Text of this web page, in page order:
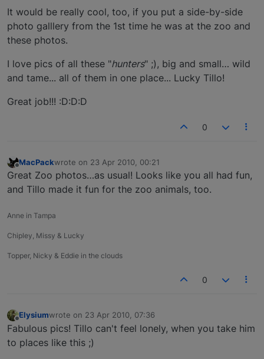
It would be really cool, too, if you put a side-by-side
photo galllery from the 1st time he was at the zoo and
these photos.
I love pics of all these "hunters" ;), big and small… wild
and tame... all of them in one place... Lucky Tillo!
Great job!!! :D:D:D
0
Offline
MacPackwrote on 23 Apr 2010, 00:21
last edited by
Great Zoo photos…as usual! Looks like you all had fun,
and Tillo made it fun for the zoo animals, too.
Anne in Tampa
Chipley, Missy & Lucky
Topper, Nicky & Eddie in the clouds
0
Offline
Elysiumwrote on 23 Apr 2010, 07:36
last edited by
Fabulous pics! Tillo can't feel lonely, when you take him
to places like this ;)